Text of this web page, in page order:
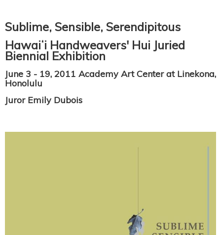
Sublime, Sensible, Serendipitous
Hawaiʻi Handweavers' Hui Juried
Biennial Exhibition
June 3 - 19, 2011 Academy Art Center at Linekona,
Honolulu
Juror Emily Dubois